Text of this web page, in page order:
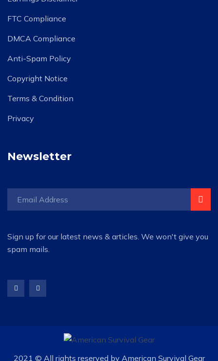
FTC Compliance
DMCA Compliance
Anti-Spam Policy
Copyright Notice
Terms & Condition
Privacy
Newsletter
Sign up for our latest news & articles. We won't give you
spam mails.
2021 © All rights reserved by American Survival Gear